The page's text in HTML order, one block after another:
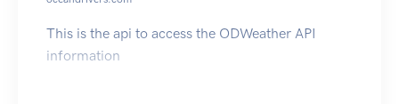
This is the api to access the ODWeather API
information